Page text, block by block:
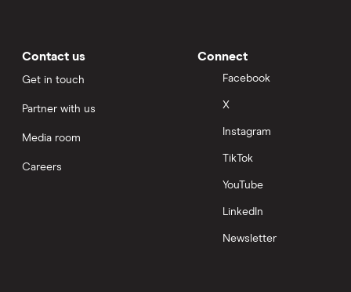
Contact us
Get in touch
Partner with us
Media room
Careers
Connect
Facebook
X
Instagram
TikTok
YouTube
LinkedIn
Newsletter